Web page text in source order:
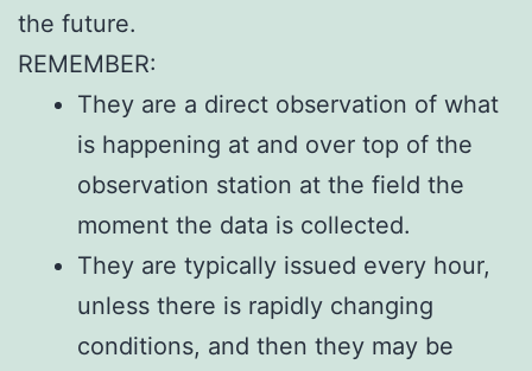
the future.
REMEMBER:
They are a direct observation of what
is happening at and over top of the
observation station at the field the
moment the data is collected.
They are typically issued every hour,
unless there is rapidly changing
conditions, and then they may be